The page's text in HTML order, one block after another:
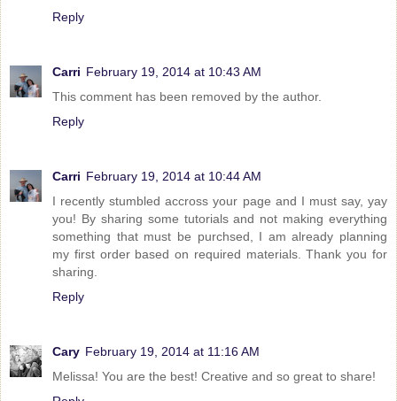
Reply
Carri February 19, 2014 at 10:43 AM
This comment has been removed by the author.
Reply
Carri February 19, 2014 at 10:44 AM
I recently stumbled accross your page and I must say, yay
you! By sharing some tutorials and not making everything
something that must be purchsed, I am already planning
my first order based on required materials. Thank you for
sharing.
Reply
Cary February 19, 2014 at 11:16 AM
Melissa! You are the best! Creative and so great to share!